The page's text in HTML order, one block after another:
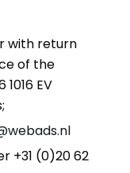
with return
of the
EV
+31 (0)20 62